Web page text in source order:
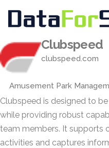
Clubspeed
clubspeed.com
Amusement Park
Clubspeed is designed to
while providing robust
team members. It supports
activities and captures